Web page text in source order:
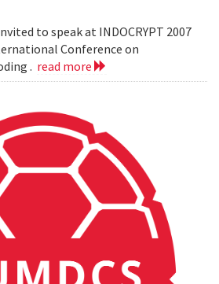
to speak at INDOCRYPT 2007
Conference on
. read more